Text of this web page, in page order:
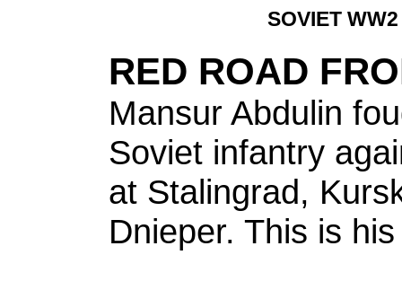
SOVIET
RED ROAD
Mansur Abdulin
Soviet infantry
at Stalingrad,
Dnieper. This is